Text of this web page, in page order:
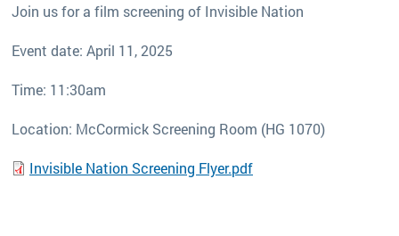
Join us for a film screening of Invisible Nation
Event date: April 11, 2025
Time: 11:30am
Location: McCormick Screening Room (HG 1070)
FileInvisible Nation Screening Flyer.pdf